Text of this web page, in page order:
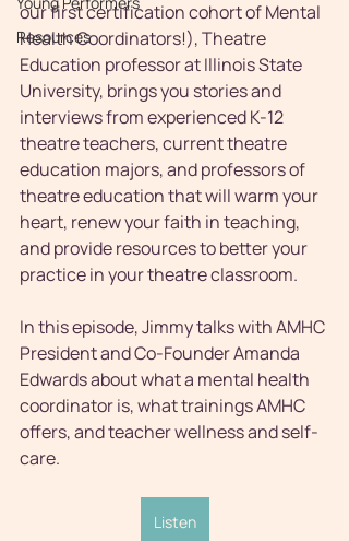
Resources
our first certification cohort of Mental
Health Coordinators!), Theatre
Education professor at Illinois State
University, brings you stories and
interviews from experienced K-12
theatre teachers, current theatre
education majors, and professors of
theatre education that will warm your
heart, renew your faith in teaching,
and provide resources to better your
practice in your theatre classroom.
In this episode, Jimmy talks with AMHC
President and Co-Founder Amanda
Edwards about what a mental health
coordinator is, what trainings AMHC
offers, and teacher wellness and self-
care.
Listen